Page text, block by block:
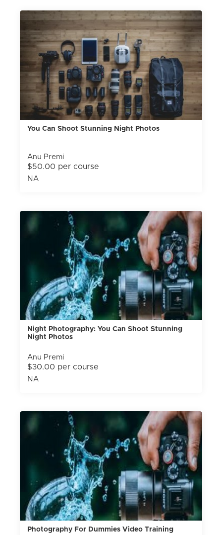
You Can Shoot Stunning Night Photos
Anu Premi
$50.00 per course
NA
Night Photography: You Can Shoot Stunning
Night Photos
Anu Premi
$30.00 per course
NA
Photography For Dummies Video Training